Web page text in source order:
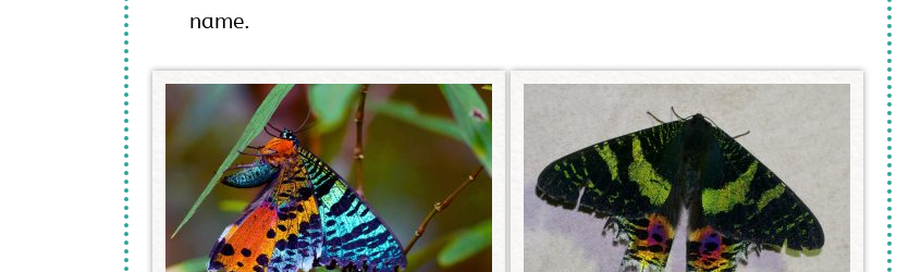
name.